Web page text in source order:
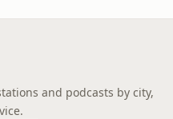
and podcasts by city,